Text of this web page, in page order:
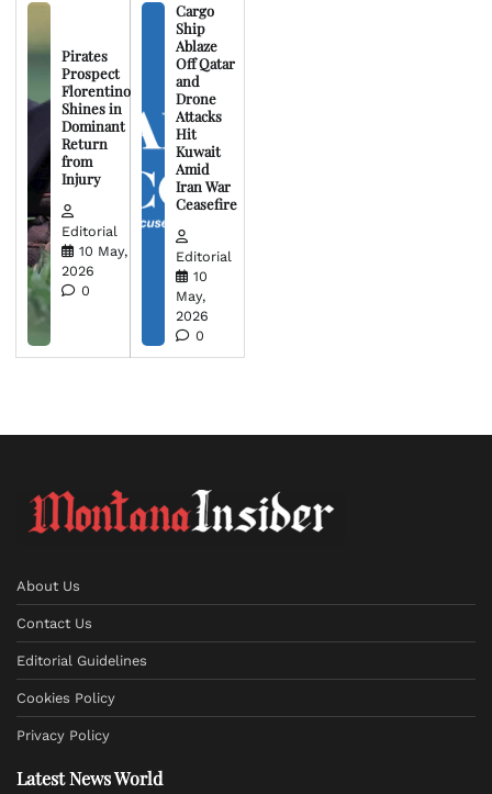
Pirates
Prospect
Florentino
Shines in
Dominant
Return
from
Injury
Editorial
10 May,
2026
0
Cargo
Ship
Ablaze
Off Qatar
and
Drone
Attacks
Hit
Kuwait
Amid
Iran War
Ceasefire
Editorial
10
May,
2026
0
About Us
Contact Us
Editorial Guidelines
Cookies Policy
Privacy Policy
Latest News World